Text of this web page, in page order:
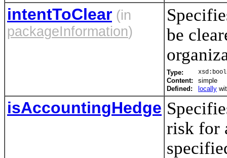
intentToClear (in
packageInformation)
be
Type:
Content:
simple
Defined:
locally
isAccountingHedge
risk for